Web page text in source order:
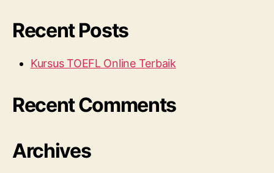
Recent Posts
Kursus TOEFL Online Terbaik
Recent Comments
Archives